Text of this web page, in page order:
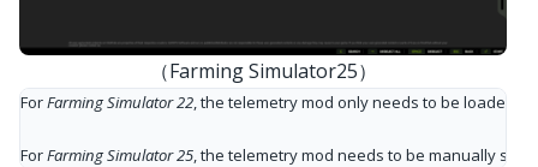
（Farming Simulator25）
For Farming Simulator 22, the telemetry mod only needs to be loaded
For Farming Simulator 25, the telemetry mod needs to be manually